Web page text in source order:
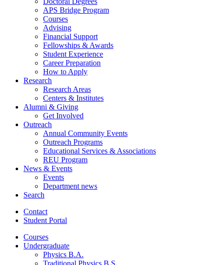
APS Bridge Program
Courses
Advising
Financial Support
Fellowships & Awards
Student Experience
Career Preparation
How to Apply
Research
Research Areas
Centers & Institutes
Alumni & Giving
Get Involved
Outreach
Annual Community Events
Outreach Programs
Educational Services & Associations
REU Program
News & Events
Events
Department news
Search
Contact
Student Portal
Courses
Undergraduate
Physics B.A.
Traditional Physics B.S.